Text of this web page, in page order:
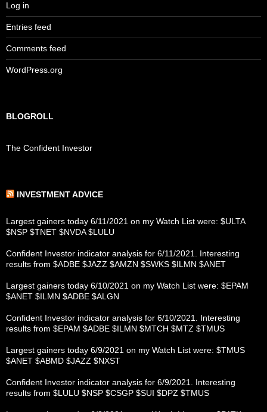
Log in
Entries feed
Comments feed
WordPress.org
BLOGROLL
The Confident Investor
INVESTMENT ADVICE
Largest gainers today 6/11/2021 on my Watch List were: $ULTA
$NSP $TNET $NVDA $LULU
Confident Investor indicator analysis for 6/11/2021. Interesting
results from $ADBE $JAZZ $AMZN $SWKS $ILMN $ANET
Largest gainers today 6/10/2021 on my Watch List were: $EPAM
$ANET $ILMN $ADBE $ALGN
Confident Investor indicator analysis for 6/10/2021. Interesting
results from $EPAM $ADBE $ILMN $MTCH $MTZ $TMUS
Largest gainers today 6/9/2021 on my Watch List were: $TMUS
$ANET $ABMD $JAZZ $NXST
Confident Investor indicator analysis for 6/9/2021. Interesting
results from $LULU $NSP $CSGP $SUI $DPZ $TMUS